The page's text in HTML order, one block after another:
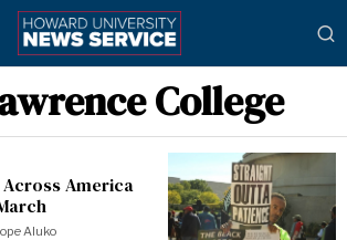
College
America
Aluko